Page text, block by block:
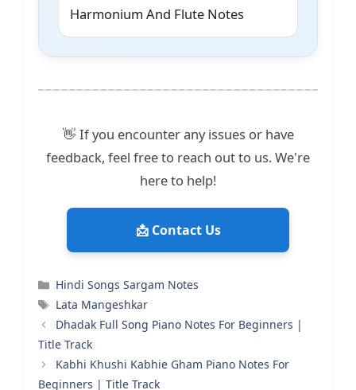
Harmonium And Flute Notes
👋 If you encounter any issues or have
feedback, feel free to reach out to us. We're
here to help!
📩 Contact Us
Categories
Hindi Songs Sargam Notes
Tags
Lata Mangeshkar
Dhadak Full Song Piano Notes For Beginners |
Title Track
Kabhi Khushi Kabhie Gham Piano Notes For
Beginners | Title Track